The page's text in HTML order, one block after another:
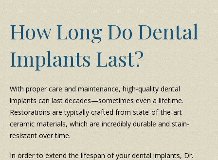
How Long Do Dental
Implants Last?
With proper care and maintenance, high-quality dental
implants can last decades—sometimes even a lifetime.
Restorations are typically crafted from state-of-the-art
ceramic materials, which are incredibly durable and stain-
resistant over time.
In order to extend the lifespan of your dental implants, Dr.